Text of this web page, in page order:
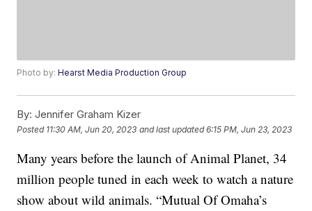
Photo by:Hearst Media Production Group
By: Jennifer Graham Kizer
Posted 11:30 AM, Jun 20, 2023 and last updated 6:15 PM, Jun 23, 2023
Many years before the launch of Animal Planet, 34
million people tuned in each week to watch a nature
show about wild animals. “Mutual Of Omaha’s